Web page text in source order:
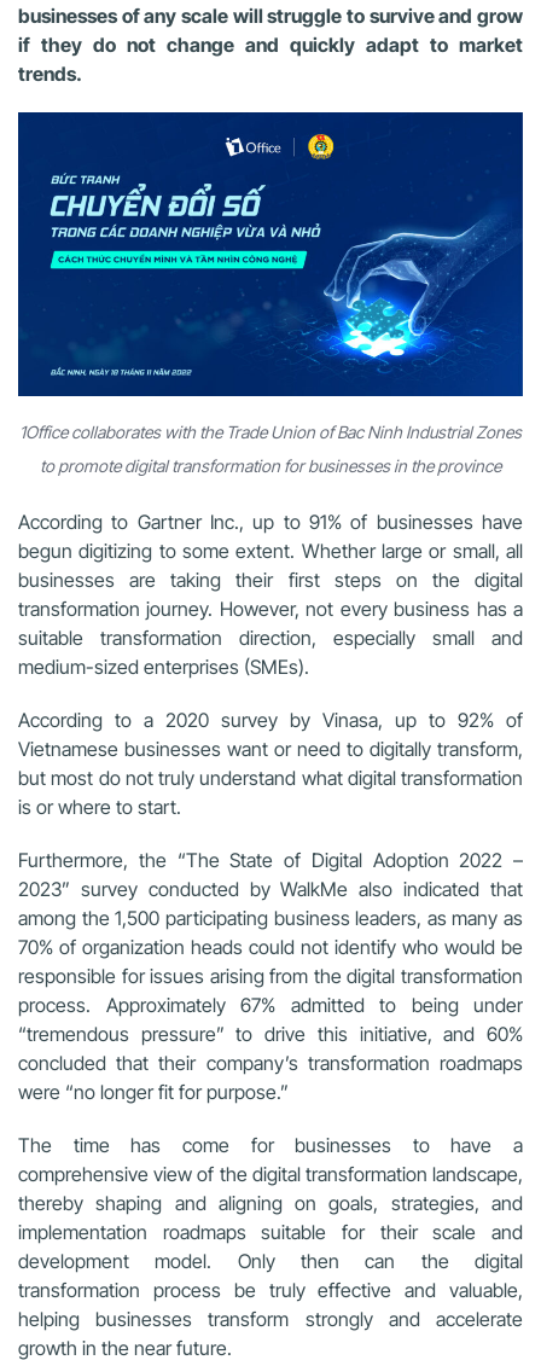
businesses of any scale will struggle to survive and grow
if they do not change and quickly adapt to market
trends.
1Office collaborates with the Trade Union of Bac Ninh Industrial Zones
to promote digital transformation for businesses in the province
According to Gartner Inc., up to 91% of businesses have
begun digitizing to some extent. Whether large or small, all
businesses are taking their first steps on the digital
transformation journey. However, not every business has a
suitable transformation direction, especially small and
medium-sized enterprises (SMEs).
According to a 2020 survey by Vinasa, up to 92% of
Vietnamese businesses want or need to digitally transform,
but most do not truly understand what digital transformation
is or where to start.
Furthermore, the “The State of Digital Adoption 2022 –
2023” survey conducted by WalkMe also indicated that
among the 1,500 participating business leaders, as many as
70% of organization heads could not identify who would be
responsible for issues arising from the digital transformation
process. Approximately 67% admitted to being under
“tremendous pressure” to drive this initiative, and 60%
concluded that their company’s transformation roadmaps
were “no longer fit for purpose.”
The time has come for businesses to have a
comprehensive view of the digital transformation landscape,
thereby shaping and aligning on goals, strategies, and
implementation roadmaps suitable for their scale and
development model. Only then can the digital
transformation process be truly effective and valuable,
helping businesses transform strongly and accelerate
growth in the near future.